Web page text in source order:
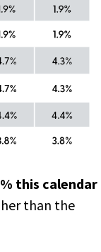
this calendar
than the